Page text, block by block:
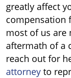
greatly affect
compensation
most of us are
aftermath of a
reach out for
attorney to